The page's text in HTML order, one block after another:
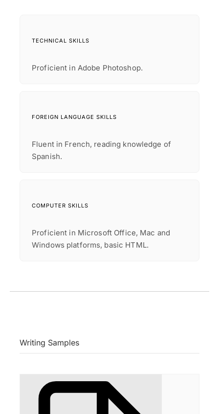
TECHNICAL SKILLS
Proficient in Adobe Photoshop.
FOREIGN LANGUAGE SKILLS
Fluent in French, reading knowledge of
Spanish.
COMPUTER SKILLS
Proficient in Microsoft Office, Mac and
Windows platforms, basic HTML.
Writing Samples